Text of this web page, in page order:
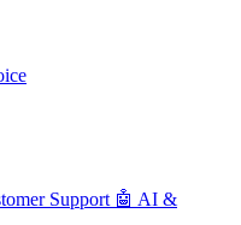
Support 🤖 AI &